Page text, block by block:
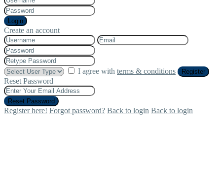
Login
Create an account
I agree with terms & conditions Register
Reset Password
Reset Password
Register here! Forgot password? Back to login Back to login